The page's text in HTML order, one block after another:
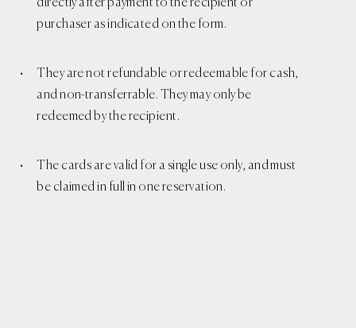
directly after payment to the recipient or
purchaser as indicated on the form.
They are not refundable or redeemable for cash,
and non-transferrable. They may only be
redeemed by the recipient.
The cards are valid for a single use only, and must
be claimed in full in one reservation.